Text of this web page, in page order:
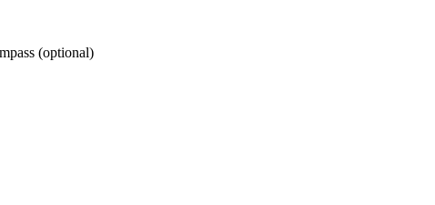
(optional)